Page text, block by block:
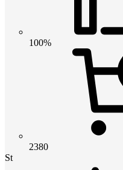
100%
2380
St